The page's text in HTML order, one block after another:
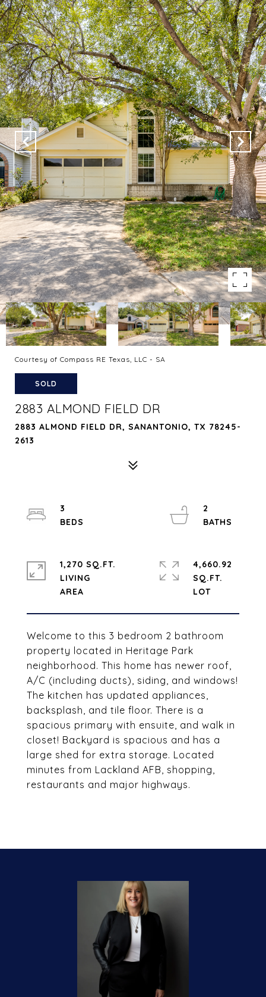
Courtesy of Compass RE Texas, LLC - SA
SOLD
2883 ALMOND FIELD DR
2883 ALMOND FIELD DR, SANANTONIO, TX 78245-
2613
Welcome to this 3 bedroom 2 bathroom
property located in Heritage Park
neighborhood. This home has newer roof,
A/C (including ducts), siding, and windows!
The kitchen has updated appliances,
backsplash, and tile floor. There is a
spacious primary with ensuite, and walk in
closet! Backyard is spacious and has a
large shed for extra storage. Located
minutes from Lackland AFB, shopping,
restaurants and major highways.
3
2
1,270 SQ.FT.
LIVING
4,660.92
SQ.FT.